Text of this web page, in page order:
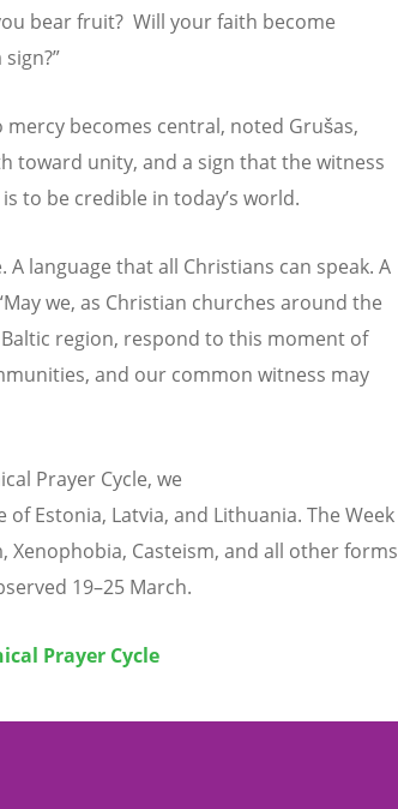
bear fruit? Will your faith become
becomes central, noted Grušas,
toward unity, and a sign that the witness
to be credible in today’s world.
language that all Christians can speak. A
May we, as Christian churches around the
region, respond to this moment of
and our common witness may
Prayer Cycle, we
Estonia, Latvia, and Lithuania. The Week
Xenophobia, Casteism, and all other forms
19–25 March.
Prayer Cycle